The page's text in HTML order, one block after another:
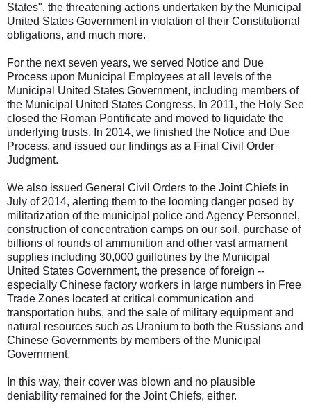
States", the threatening actions undertaken by the Municipal
United States Government in violation of their Constitutional
obligations, and much more.
For the next seven years, we served Notice and Due
Process upon Municipal Employees at all levels of the
Municipal United States Government, including members of
the Municipal United States Congress. In 2011, the Holy See
closed the Roman Pontificate and moved to liquidate the
underlying trusts. In 2014, we finished the Notice and Due
Process, and issued our findings as a Final Civil Order
Judgment.
We also issued General Civil Orders to the Joint Chiefs in
July of 2014, alerting them to the looming danger posed by
militarization of the municipal police and Agency Personnel,
construction of concentration camps on our soil, purchase of
billions of rounds of ammunition and other vast armament
supplies including 30,000 guillotines by the Municipal
United States Government, the presence of foreign --
especially Chinese factory workers in large numbers in Free
Trade Zones located at critical communication and
transportation hubs, and the sale of military equipment and
natural resources such as Uranium to both the Russians and
Chinese Governments by members of the Municipal
Government.
In this way, their cover was blown and no plausible
deniability remained for the Joint Chiefs, either.